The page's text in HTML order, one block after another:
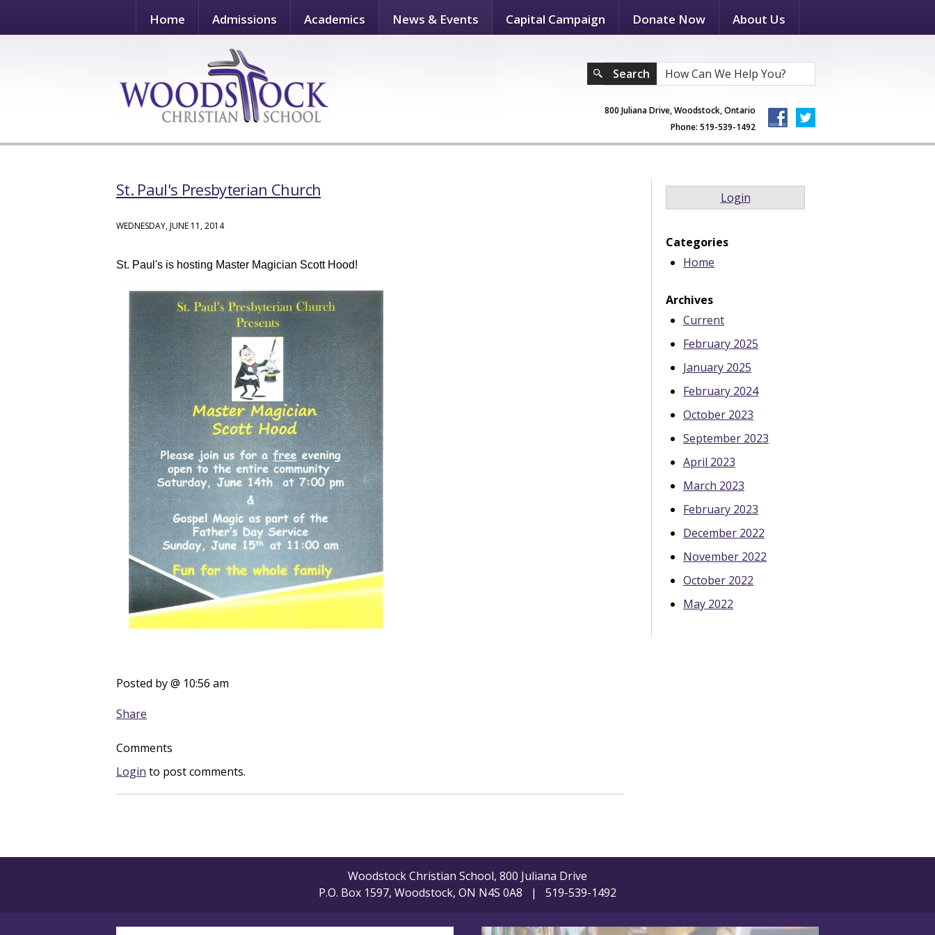
Home Admissions Academics News & Events Capital Campaign Donate Now About Us
Search
800 Juliana Drive, Woodstock, Ontario
Phone: 519-539-1492
St. Paul's Presbyterian Church
WEDNESDAY, JUNE 11, 2014
St. Paul's is hosting Master Magician Scott Hood!
Posted by@ 10:56 am
Share
Comments
Login to post comments.
Login
Categories
Home
Archives
Current
February 2025
January 2025
February 2024
October 2023
September 2023
April 2023
March 2023
February 2023
December 2022
November 2022
October 2022
May 2022
Woodstock Christian School, 800 Juliana Drive
P.O. Box 1597, Woodstock, ON N4S 0A8 | 519-539-1492